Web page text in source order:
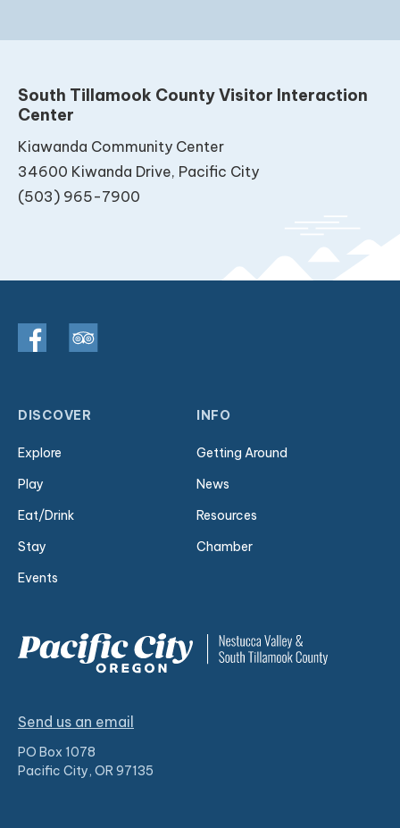
South Tillamook County Visitor Interaction
Center
Kiawanda Community Center
34600 Kiwanda Drive, Pacific City
(503) 965-7900
DISCOVER
Explore
Play
Eat/Drink
Stay
Events
INFO
Getting Around
News
Resources
Chamber
Send us an email
PO Box 1078
Pacific City, OR 97135